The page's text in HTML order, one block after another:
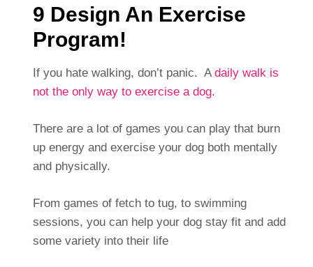
9 Design An Exercise
Program!
If you hate walking, don’t panic. A daily walk is
not the only way to exercise a dog.
There are a lot of games you can play that burn
up energy and exercise your dog both mentally
and physically.
From games of fetch to tug, to swimming
sessions, you can help your dog stay fit and add
some variety into their life